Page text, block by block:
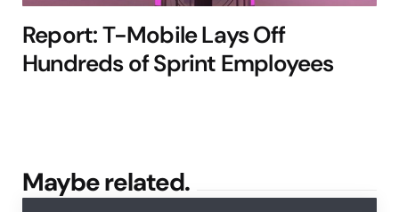
Report: T-Mobile Lays Off
Hundreds of Sprint Employees
Maybe related.